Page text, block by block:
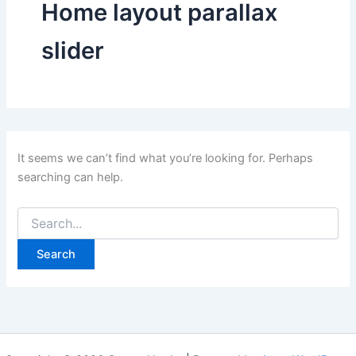
Home layout parallax
slider
It seems we can’t find what you’re looking for. Perhaps
searching can help.